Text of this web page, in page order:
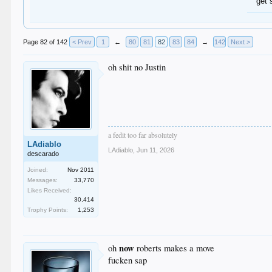
Page 82 of 142 < Prev 1 ← 80 81 82 83 84 → 142 Next >
LAdiablo
descarado
Joined:
Nov 2011
Messages:
33,770
Likes Received:
30,414
Trophy Points:
1,253
oh shit no Justin
a fedit too far absolutely
LAdiablo Jun 11, 2026
ohnow roberts makes a move
fucken sap